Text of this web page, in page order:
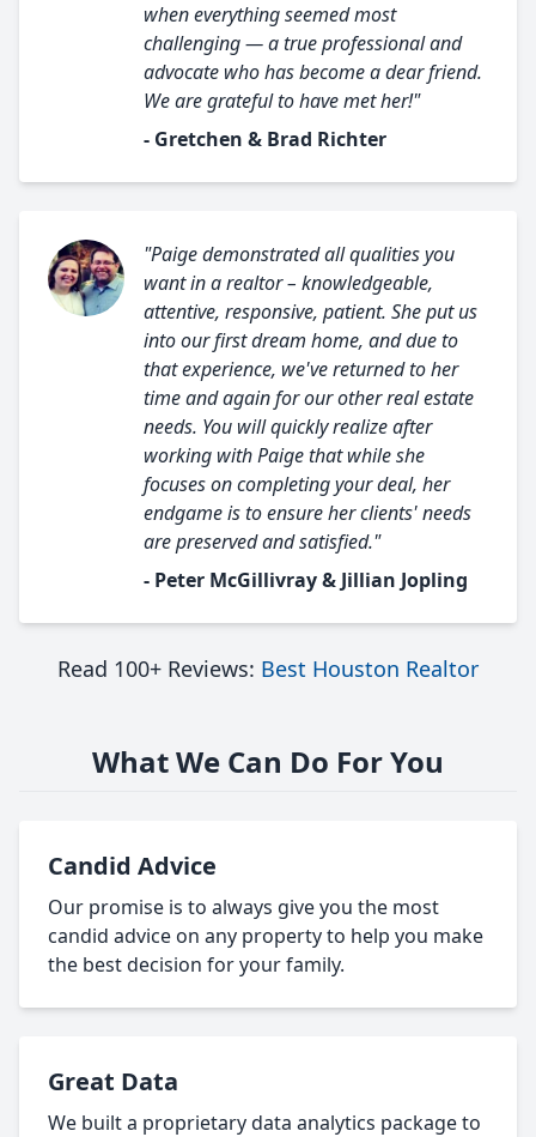
when everything seemed most
challenging — a true professional and
advocate who has become a dear friend.
We are grateful to have met her!"
- Gretchen & Brad Richter
"Paige demonstrated all qualities you
want in a realtor – knowledgeable,
attentive, responsive, patient. She put us
into our first dream home, and due to
that experience, we've returned to her
time and again for our other real estate
needs. You will quickly realize after
working with Paige that while she
focuses on completing your deal, her
endgame is to ensure her clients' needs
are preserved and satisfied."
- Peter McGillivray & Jillian Jopling
Read 100+ Reviews: Best Houston Realtor
What We Can Do For You
Candid Advice
Our promise is to always give you the most
candid advice on any property to help you make
the best decision for your family.
Great Data
We built a proprietary data analytics package to